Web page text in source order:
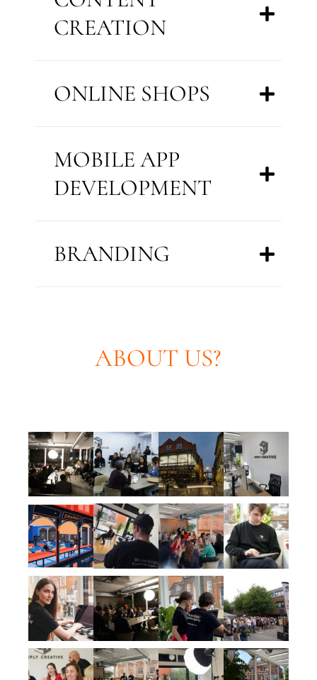
CREATION
ONLINE SHOPS
MOBILE APP
DEVELOPMENT
BRANDING
ABOUT US?